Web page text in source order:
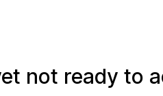
not ready to